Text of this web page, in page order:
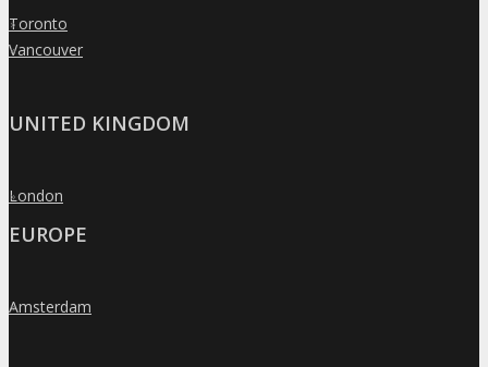
»
Toronto
»
Vancouver
UNITED KINGDOM
»
London
EUROPE
»
Amsterdam